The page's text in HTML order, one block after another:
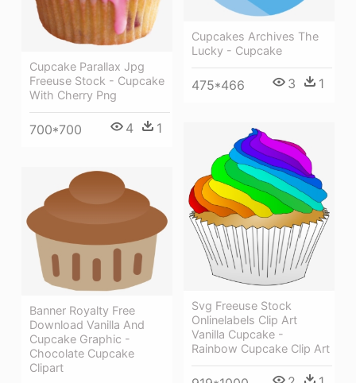
Cupcake Parallax Jpg
Freeuse Stock - Cupcake
With Cherry Png
700*700 4 1
Cupcakes Archives The
Lucky - Cupcake
475*466 3 1
Svg Freeuse Stock
Onlinelabels Clip Art
Vanilla Cupcake -
Rainbow Cupcake Clip Art
Banner Royalty Free
Download Vanilla And
Cupcake Graphic -
Chocolate Cupcake
Clipart